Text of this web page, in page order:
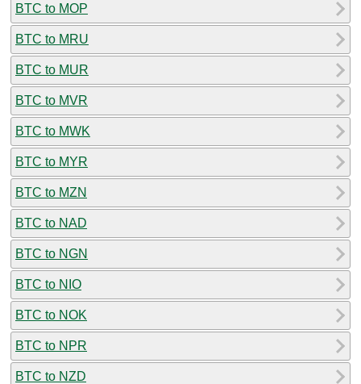
BTC to MOP
BTC to MRU
BTC to MUR
BTC to MVR
BTC to MWK
BTC to MYR
BTC to MZN
BTC to NAD
BTC to NGN
BTC to NIO
BTC to NOK
BTC to NPR
BTC to NZD